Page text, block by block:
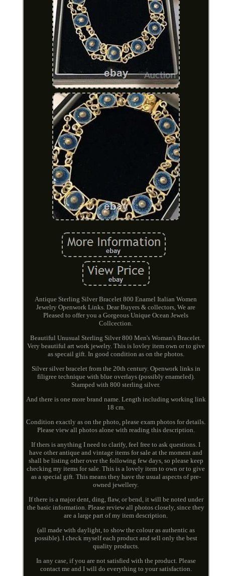
Antique Sterling Silver Bracelet 800 Enamel Italian Women
Jewelry Openwork Links. Dear Buyers & collectors, We are
Pleased to offer you a Gorgeous Unique Ocean Jewels
Collcection.
Beautiful Unusual Sterling Silver 800 Men's Woman's Bracelet.
Very beautiful art work jewelry. This is lovley item own or to give
as specail gift. In good condition as on the photos.
Silver silver bracelet from the 20th century. Openwork links in
filigree technique with blue overlays (possibly enameled).
Stamped with 800 sterling silver.
And there is one more brand name. Length including working link
18 cm.
Condition exactly as on the photo, please exam photos for details.
Please view all photos alone with reading this description.
If thers is anything I need to clarify, feel free to ask questions. I
have other antique and vintage items for sale at the moment and
shall be listing other over the following few days, so please keep
checking my items for sale. This is a lovely item to own or to give
as a special gift. This means they have the usual aspects of pre-
owned jewellery.
If there is a major dent, ding, flaw, or bend, it will be noted under
the basic information. Please review all photos closely, since they
are a large part of my item description.
(all made with daylight, to show the colour as authentic as
possible). I check myself each product and sell only the best
quality products.
In any case, if you are not satisfied with the product. Please
contact me and I will do everything to your satisfaction.